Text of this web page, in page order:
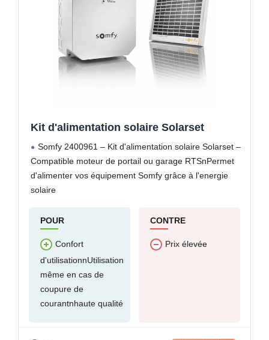
Kit d'alimentation solaire Solarset
Somfy 2400961 – Kit d'alimentation solaire Solarset –
Compatible moteur de portail ou garage RTSnPermet
d'alimenter vos équipement Somfy grâce à l'energie
solaire
POUR
Confort
d'utilisationnUtilisation
même en cas de
coupure de
courantnhaute qualité
CONTRE
Prix élevée